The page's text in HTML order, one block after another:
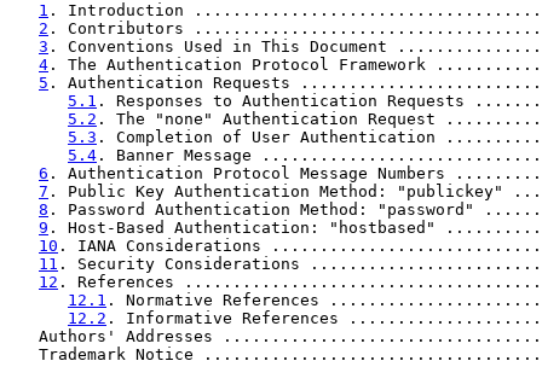
1 . Introduction
2 . Contributors
3 . Conventions Used in This Document
4 . The Authentication Protocol Framework
5 . Authentication Requests
5.1 . Responses to Authentication Requests
5.2 . The "none" Authentication Request
5.3 . Completion of User Authentication
5.4 . Banner Message
6 . Authentication Protocol Message Numbers
7 . Public Key Authentication Method:
8 . Password Authentication Method:
9 . Host-Based Authentication: "hostbased"
10 . IANA Considerations
11 . Security Considerations
12 . References
12.1 . Normative References
12.2 . Informative References
Authors' Addresses
Trademark Notice